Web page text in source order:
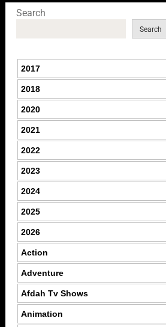
Search
Search
2017
2018
2020
2021
2022
2023
2024
2025
2026
Action
Adventure
Afdah Tv Shows
Animation